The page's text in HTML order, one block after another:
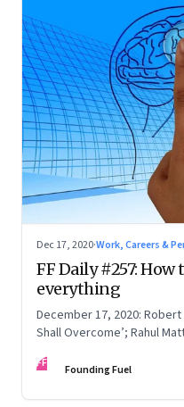
Dec 17, 2020·Work, Careers &
FF Daily #257: How
everything
December 17, 2020:
Shall Overcome’; Rahul
The upside of marriage
FF Founding Fuel